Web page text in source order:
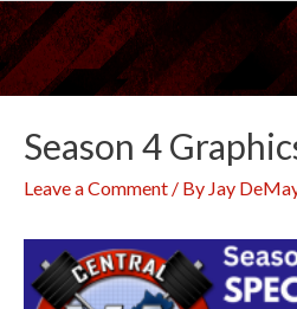
Skip
to
content
Season 4
Leave a Comment / By Jay